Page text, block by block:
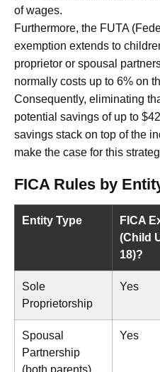
of wages.
Furthermore, the FUTA
exemption extends to
proprietor or spousal
normally costs up to 6% on
Consequently, eliminating
potential savings of up to
savings stack on top of the
make the case for this
FICA Rules by
Entity Type
FICA
(Child
18)?
Sole
Proprietorship
Yes
Spousal
Partnership
(both parents)
Yes